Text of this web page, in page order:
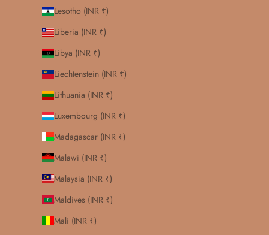
Lesotho (INR ₹)
Liberia (INR ₹)
Libya (INR ₹)
Liechtenstein (INR ₹)
Lithuania (INR ₹)
Luxembourg (INR ₹)
Madagascar (INR ₹)
Malawi (INR ₹)
Malaysia (INR ₹)
Maldives (INR ₹)
Mali (INR ₹)